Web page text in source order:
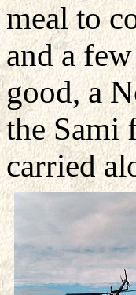
meal to
and a
good, a
the Sami
carried